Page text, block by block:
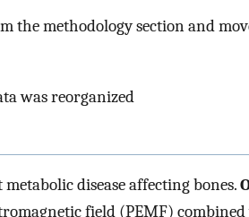
the methodology section and
was reorganized
disease affecting bones.
field (PEMF)